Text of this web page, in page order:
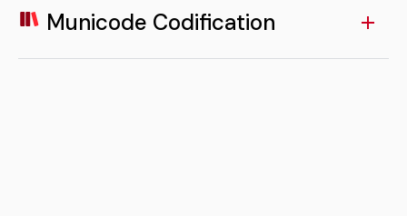
through linked Recreation Management tools.
Municode Codification